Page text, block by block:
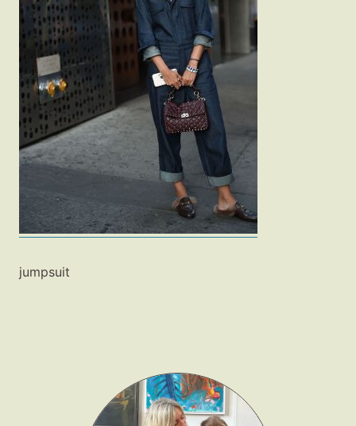
Fashion
Gift Lists
Beauty
Shop LTK
jumpsuit